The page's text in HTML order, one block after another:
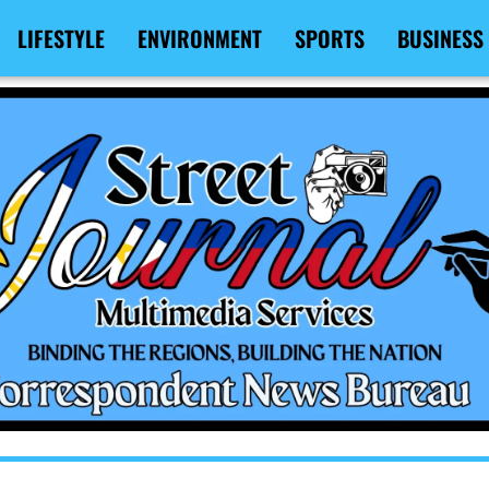
LIFESTYLE ENVIRONMENT SPORTS BUSINESS